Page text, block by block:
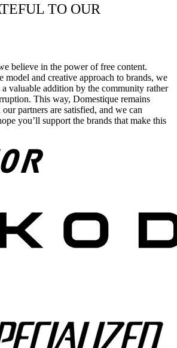
TO OUR
believe in the power of free content.
and creative approach to brands, we
a valuable addition by the community rather
This way, Domestique remains
partners are satisfied, and we can
you’ll support the brands that make this